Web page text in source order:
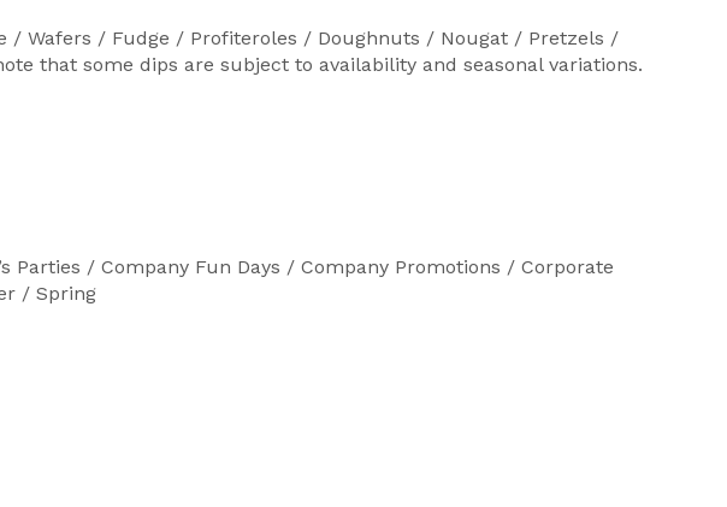
Wafers / Fudge / Profiteroles / Doughnuts / Nougat / Pretzels /
that some dips are subject to availability and seasonal variations.
/ Company Fun Days / Company Promotions / Corporate
/ Spring